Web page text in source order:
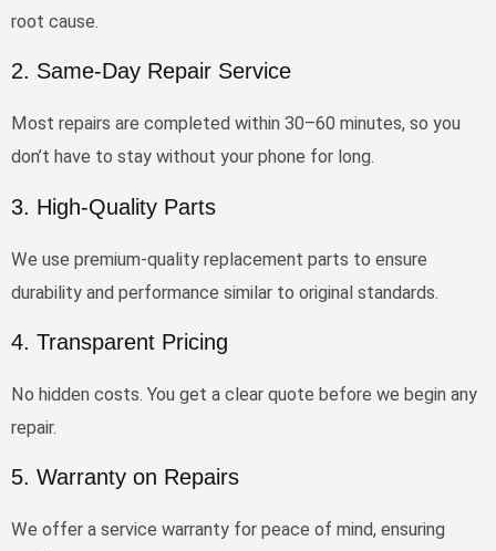
root cause.
2. Same-Day Repair Service
Most repairs are completed within 30–60 minutes, so you
don’t have to stay without your phone for long.
3. High-Quality Parts
We use premium-quality replacement parts to ensure
durability and performance similar to original standards.
4. Transparent Pricing
No hidden costs. You get a clear quote before we begin any
repair.
5. Warranty on Repairs
We offer a service warranty for peace of mind, ensuring